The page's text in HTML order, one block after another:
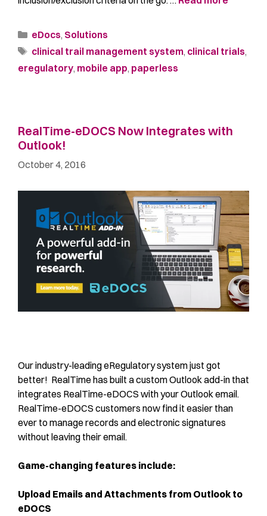
eDocs, Solutions
clinical trail management system, clinical trials,
eregulatory, mobile app, paperless
RealTime-eDOCS Now Integrates with
Outlook!
October 4, 2016
Our industry-leading eRegulatory system just got
better! RealTime has built a custom Outlook add-in that
integrates RealTime-eDOCS with your Outlook email.
RealTime-eDOCS customers now find it easier than
ever to manage records and electronic signatures
without leaving their email.
Game-changing features include:
Upload Emails and Attachments from Outlook to
eDOCS